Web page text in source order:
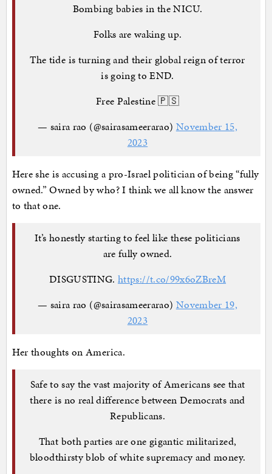
Bombing babies in the NICU.
Folks are waking up.
The tide is turning and their global reign of terror
is going to END.
Free Palestine 🇵🇸
— saira rao (@sairasameerarao) November 15,
2023
Here she is accusing a pro-Israel politician of being “fully
owned.” Owned by who? I think we all know the answer
to that one.
It’s honestly starting to feel like these politicians
are fully owned.
DISGUSTING.https://t.co/99x6oZBreM
— saira rao (@sairasameerarao) November 19,
2023
Her thoughts on America.
Safe to say the vast majority of Americans see that
there is no real difference between Democrats and
Republicans.
That both parties are one gigantic militarized,
bloodthirsty blob of white supremacy and money.